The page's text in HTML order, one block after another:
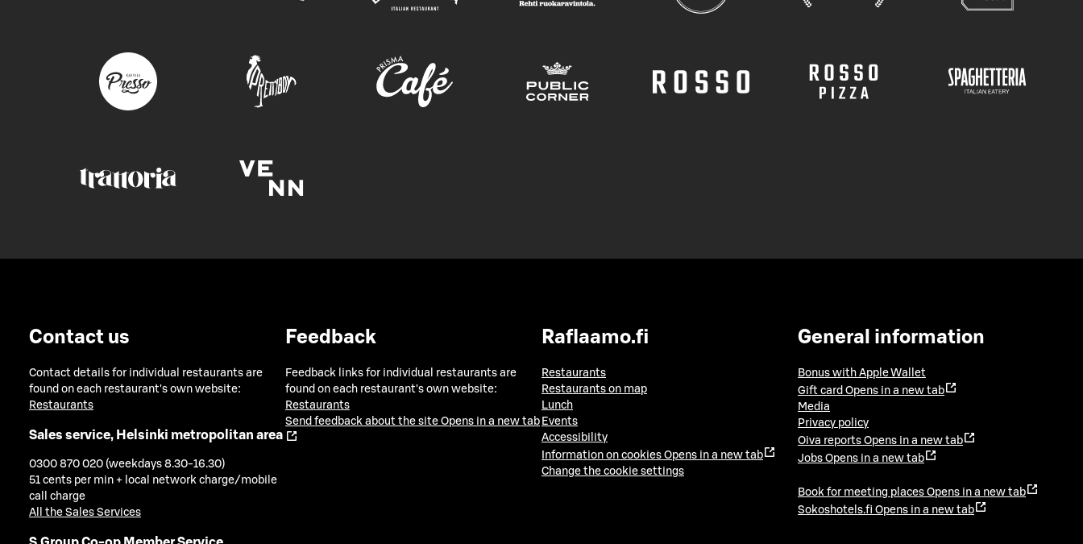
Contact us
Contact details for individual restaurants are
found on each restaurant's own website:
Restaurants
Sales service, Helsinki metropolitan area
0300 870 020 (weekdays 8.30-16.30)
51 cents per min + local network charge/mobile
call charge
All the Sales Services
Feedback
Feedback links for individual restaurants are
found on each restaurant's own website:
Restaurants
Send feedback about the site Opens in a new tab
Raflaamo.fi
Restaurants
Restaurants on map
Lunch
Events
Accessibility
Information on cookies Opens in a new tab
Change the cookie settings
General information
Bonus with Apple Wallet
Gift card Opens in a new tab
Media
Privacy policy
Oiva reports Opens in a new tab
Jobs Opens in a new tab
Book for meeting places Opens in a new tab
Sokoshotels.fi Opens in a new tab